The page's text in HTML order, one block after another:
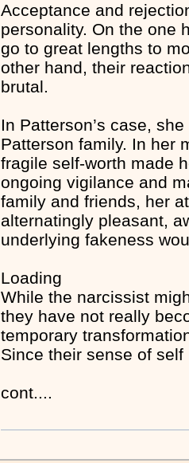
Acceptance and
personality. On the one
go to great lengths to
other hand, their
brutal.
In Patterson’s case,
Patterson family. In her
fragile self-worth made
ongoing vigilance and
family and friends, her
alternatingly pleasant,
underlying fakeness
Loading
While the narcissist
they have not really
temporary
Since their sense of
cont....